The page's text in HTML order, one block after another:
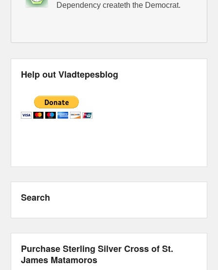
Dependency createth the Democrat.
Help out Vladtepesblog
Search
Purchase Sterling Silver Cross of St.
James Matamoros